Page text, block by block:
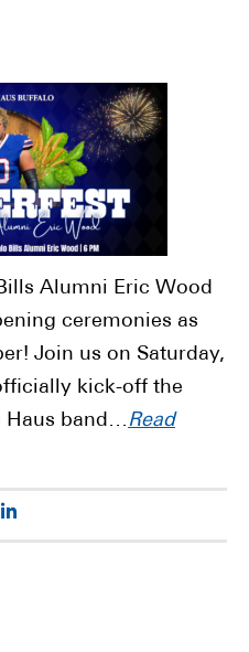
Alumni Eric Wood
ceremonies as
Join us on Saturday,
kick-off the
Haus band…Read
Twitter